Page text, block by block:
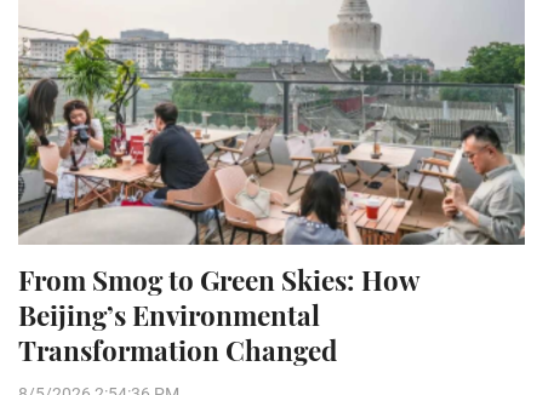
From Smog to Green Skies: How
Beijing’s Environmental
Transformation Changed